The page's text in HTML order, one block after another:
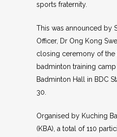
sports fraternity.
This was announced by
Officer, Dr Ong Kong
closing ceremony of
badminton training
Badminton Hall in BDC
30.
Organised by Kuching
(KBA), a total of 110